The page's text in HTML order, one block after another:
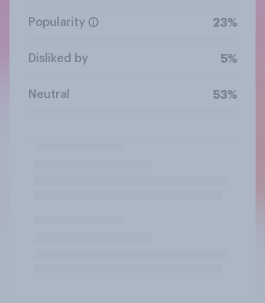
Popularity 23%
Disliked by 5%
Neutral 53%